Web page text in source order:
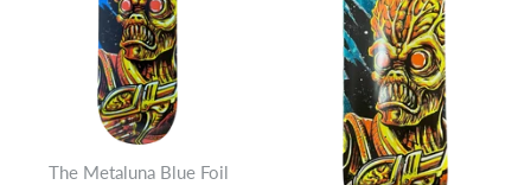
The Metaluna Blue Foil